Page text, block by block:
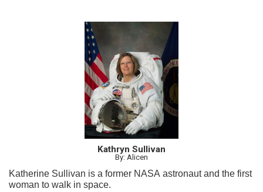
Kathryn Sullivan
By: Alicen
Katherine Sullivan is a former NASA astronaut and the first
woman to walk in space.